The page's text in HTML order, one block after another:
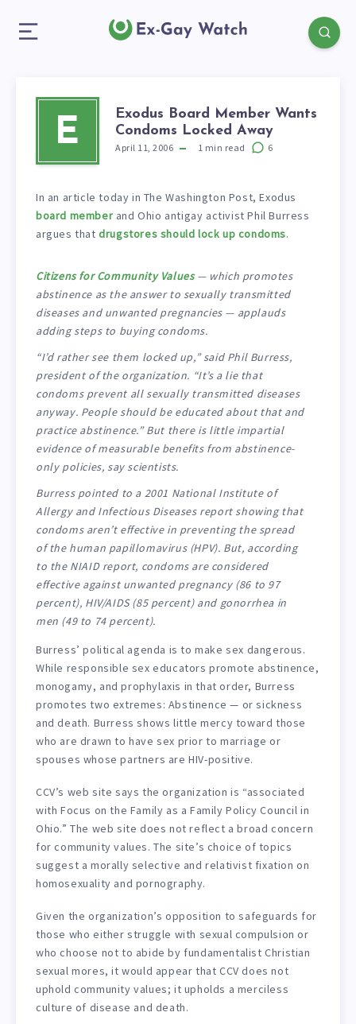
E
Exodus Board Member Wants
Condoms Locked Away
April 11, 2006 1 min read 6
In an article today in The Washington Post, Exodus
board member and Ohio antigay activist Phil Burress
argues thatdrugstores should lock up condoms.
Citizens for Community Values— which promotes
abstinence as the answer to sexually transmitted
diseases and unwanted pregnancies — applauds
adding steps to buying condoms.
“I’d rather see them locked up,” said Phil Burress,
president of the organization. “It’s a lie that
condoms prevent all sexually transmitted diseases
anyway. People should be educated about that and
practice abstinence.” But there is little impartial
evidence of measurable benefits from abstinence-
only policies, say scientists.
Burress pointed to a 2001 National Institute of
Allergy and Infectious Diseases report showing that
condoms aren’t effective in preventing the spread
of the human papillomavirus (HPV). But, according
to the NIAID report, condoms are considered
effective against unwanted pregnancy (86 to 97
percent), HIV/AIDS (85 percent) and gonorrhea in
men (49 to 74 percent).
Burress’ political agenda is to make sex dangerous.
While responsible sex educators promote abstinence,
monogamy, and prophylaxis in that order, Burress
promotes two extremes: Abstinence — or sickness
and death. Burress shows little mercy toward those
who are drawn to have sex prior to marriage or
spouses whose partners are HIV-positive.
CCV’s web site says the organization is “associated
with Focus on the Family as a Family Policy Council in
Ohio.” The web site does not reflect a broad concern
for community values. The site’s choice of topics
suggest a morally selective and relativist fixation on
homosexuality and pornography.
Given the organization’s opposition to safeguards for
those who either struggle with sexual compulsion or
who choose not to abide by fundamentalist Christian
sexual mores, it would appear that CCV does not
uphold community values; it upholds a merciless
culture of disease and death.